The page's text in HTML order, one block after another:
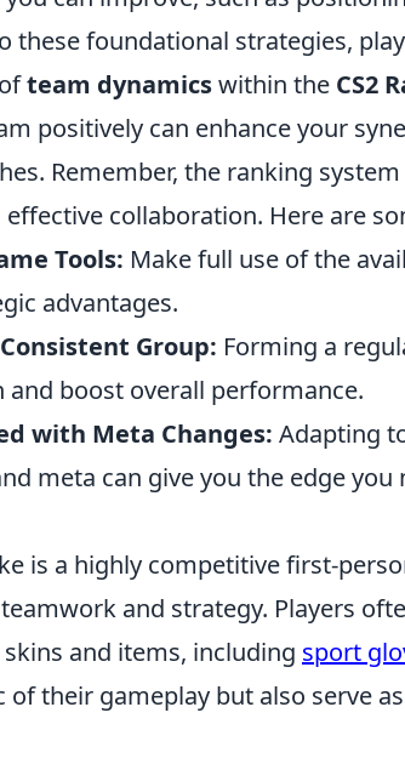
these foundational strategies,
team dynamicswithin the CS2
positively can enhance your
Remember, the ranking
collaboration. Here are
Tools: Make full use of the
advantages.
Group: Forming a
and boost overall performance.
with Meta Changes: Adapting
meta can give you the edge
is a highly competitive first-
and strategy. Players
and items, including sport
of their gameplay but also serve